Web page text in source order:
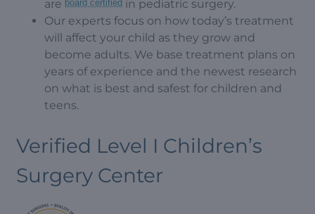
are board certified in pediatric surgery.
Our experts focus on how today’s treatment
will affect your child as they grow and
become adults. We base treatment plans on
years of experience and the newest research
on what is best and safest for children and
teens.
Verified Level I Children’s
Surgery Center